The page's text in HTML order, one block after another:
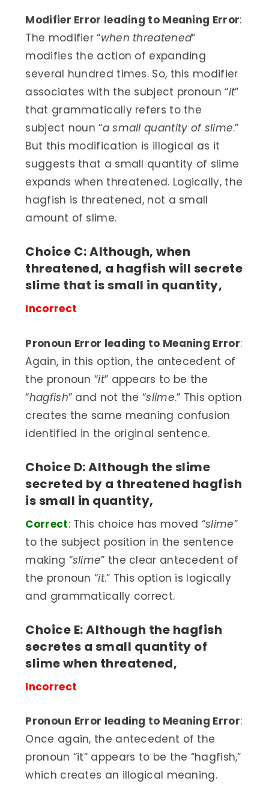
Modifier Error leading to Meaning Error:
The modifier “when threatened”
modifies the action of expanding
several hundred times. So, this modifier
associates with the subject pronoun “it”
that grammatically refers to the
subject noun “a small quantity of slime.”
But this modification is illogical as it
suggests that a small quantity of slime
expands when threatened. Logically, the
hagfish is threatened, not a small
amount of slime.
Choice C: Although, when
threatened, a hagfish will secrete
slime that is small in quantity,
Incorrect
Pronoun Error leading to Meaning Error:
Again, in this option, the antecedent of
the pronoun “it” appears to be the
“hagfish” and not the “slime.” This option
creates the same meaning confusion
identified in the original sentence.
Choice D: Although the slime
secreted by a threatened hagfish
is small in quantity,
Correct:This choice has moved “slime”
to the subject position in the sentence
making “slime” the clear antecedent of
the pronoun “it.” This option is logically
and grammatically correct.
Choice E: Although the hagfish
secretes a small quantity of
slime when threatened,
Incorrect
Pronoun Error leading to Meaning Error:
Once again, the antecedent of the
pronoun “it” appears to be the “hagfish,”
which creates an illogical meaning.